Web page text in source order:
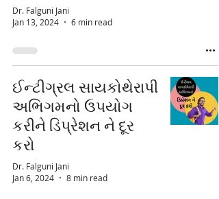
Dr. Falguni Jani
Jan 13, 2024
6 min read
ઈન્ટીગ્રલ સાયકોથેરાપી
અભિગમનો ઉપયોગ
કરીને ડિપ્રેશન ને દૂર
કરો
Dr. Falguni Jani
Jan 6, 2024
8 min read